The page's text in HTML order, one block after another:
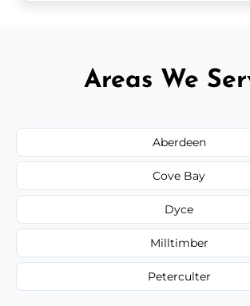
Areas We
Aberdeen
Cove Bay
Dyce
Milltimber
Peterculter